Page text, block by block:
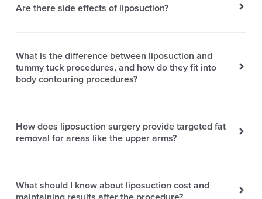
Are there side effects of liposuction?
What is the difference between liposuction and
tummy tuck procedures, and how do they fit into
body contouring procedures?
How does liposuction surgery provide targeted fat
removal for areas like the upper arms?
What should I know about liposuction cost and